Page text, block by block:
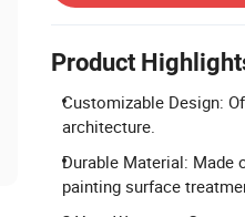
Product
Customizable Design:
architecture.
Durable Material: Made
painting surface